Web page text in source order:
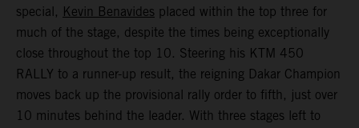
special, Kevin Benavides placed within the top three for
much of the stage, despite the times being exceptionally
close throughout the top 10. Steering his KTM 450
RALLY to a runner-up result, the reigning Dakar Champion
moves back up the provisional rally order to fifth, just over
10 minutes behind the leader. With three stages left to